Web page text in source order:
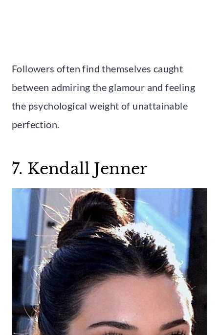
Followers often find themselves caught
between admiring the glamour and feeling
the psychological weight of unattainable
perfection.
7. Kendall Jenner